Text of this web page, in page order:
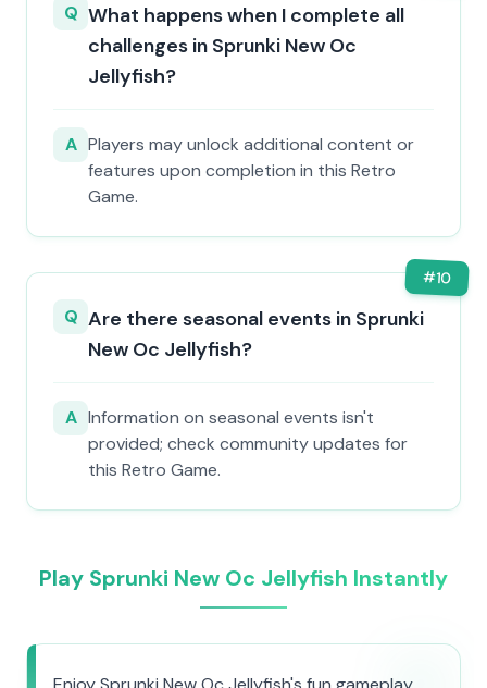
Q What happens when I complete all
challenges in Sprunki New Oc
Jellyfish?
A Players may unlock additional content or
features upon completion in this Retro
Game.
#10
Q Are there seasonal events in Sprunki
New Oc Jellyfish?
A Information on seasonal events isn't
provided; check community updates for
this Retro Game.
Play Sprunki New Oc Jellyfish Instantly